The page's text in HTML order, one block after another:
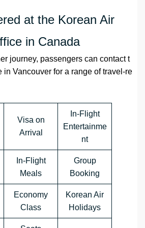
at the Korean Air
in Canada
journey, passengers can contact t
in Vancouver for a range of travel-re
Visa on
Arrival
In-Flight
Entertainme
nt
In-Flight
Meals
Group
Booking
Economy
Class
Korean Air
Holidays